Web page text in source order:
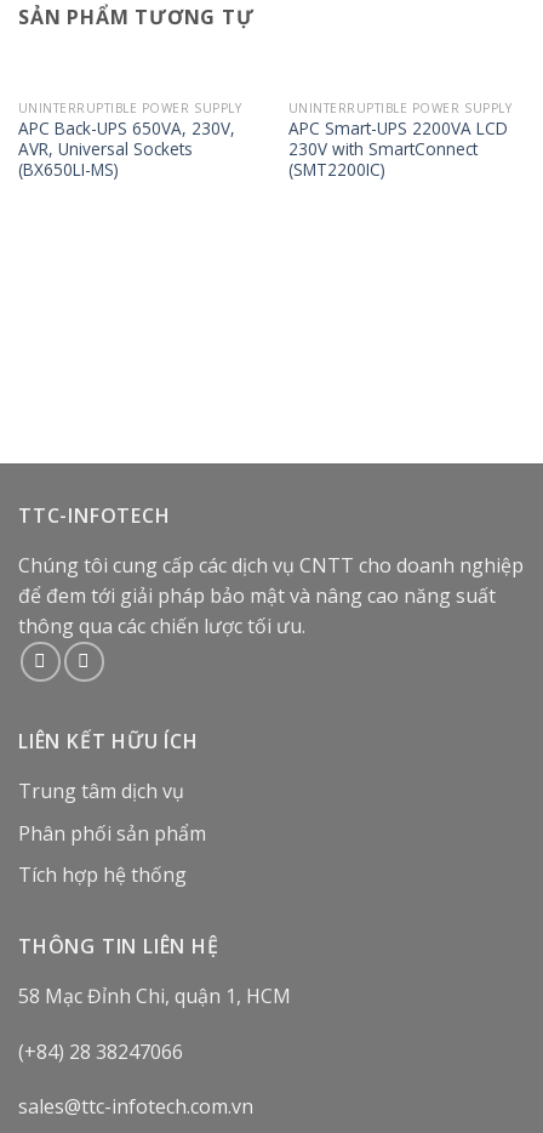
SẢN PHẨM TƯƠNG TỰ
UNINTERRUPTIBLE POWER SUPPLY
APC Back-UPS 650VA, 230V,
AVR, Universal Sockets
(BX650LI-MS)
UNINTERRUPTIBLE POWER SUPPLY
APC Smart-UPS 2200VA LCD
230V with SmartConnect
(SMT2200IC)
TTC-INFOTECH
Chúng tôi cung cấp các dịch vụ CNTT cho doanh nghiệp
để đem tới giải pháp bảo mật và nâng cao năng suất
thông qua các chiến lược tối ưu.
LIÊN KẾT HỮU ÍCH
Trung tâm dịch vụ
Phân phối sản phẩm
Tích hợp hệ thống
THÔNG TIN LIÊN HỆ
58 Mạc Đỉnh Chi, quận 1, HCM
(+84) 28 38247066
sales@ttc-infotech.com.vn